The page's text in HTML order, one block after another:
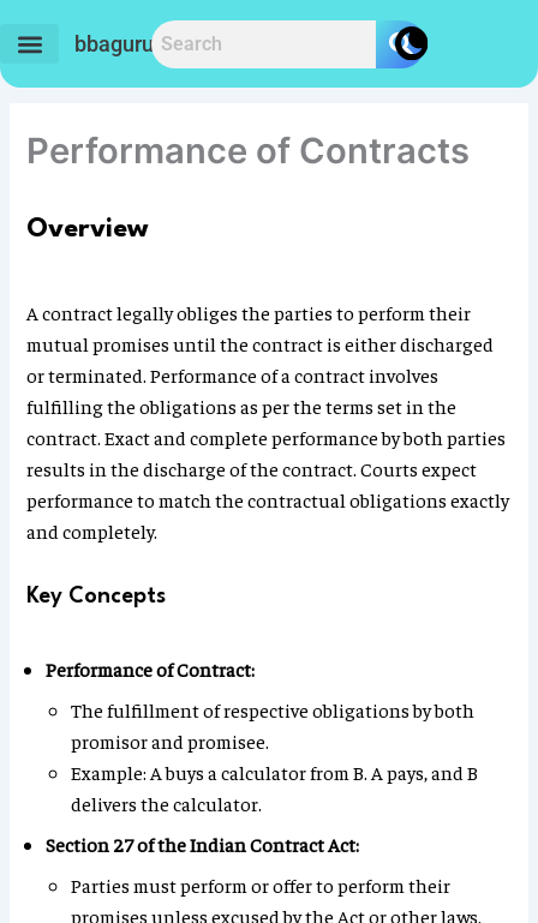
content
bbaguru.in
Performance of Contracts
Overview
A contract legally obliges the parties to perform their
mutual promises until the contract is either discharged
or terminated. Performance of a contract involves
fulfilling the obligations as per the terms set in the
contract. Exact and complete performance by both parties
results in the discharge of the contract. Courts expect
performance to match the contractual obligations exactly
and completely.
Key Concepts
Performance of Contract:
The fulfillment of respective obligations by both
promisor and promisee.
Example: A buys a calculator from B. A pays, and B
delivers the calculator.
Section 27 of the Indian Contract Act:
Parties must perform or offer to perform their
promises unless excused by the Act or other laws.